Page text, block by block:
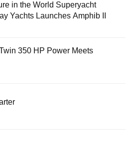
in the World Superyacht
Yachts Launches Amphib II
350 HP Power Meets